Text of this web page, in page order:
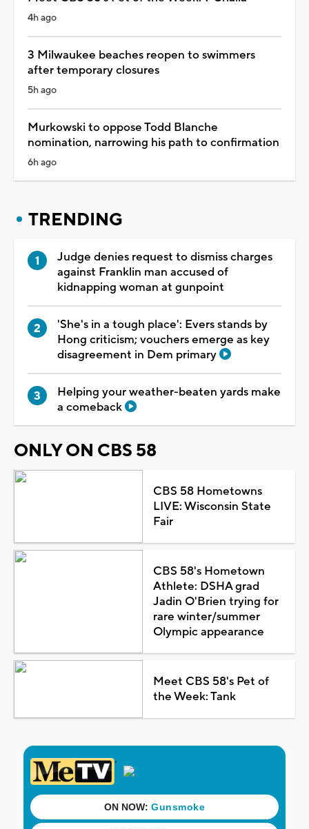
4h ago
3 Milwaukee beaches reopen to swimmers
after temporary closures
5h ago
Murkowski to oppose Todd Blanche
nomination, narrowing his path to confirmation
6h ago
TRENDING
Judge denies request to dismiss charges
against Franklin man accused of
kidnapping woman at gunpoint
'She's in a tough place': Evers stands by
Hong criticism; vouchers emerge as key
disagreement in Dem primary
Helping your weather-beaten yards make
a comeback
ONLY ON CBS 58
CBS 58 Hometowns
LIVE: Wisconsin State
Fair
CBS 58's Hometown
Athlete: DSHA grad
Jadin O'Brien trying for
rare winter/summer
Olympic appearance
Meet CBS 58's Pet of
the Week: Tank